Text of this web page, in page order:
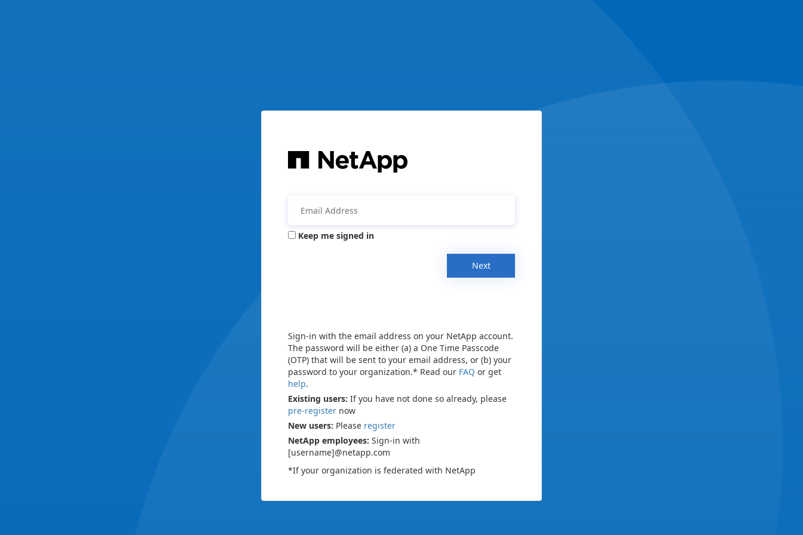
Keep me signed in
Next
Sign-in with the email address on your NetApp account.
The password will be either (a) a One Time Passcode
(OTP) that will be sent to your email address, or (b) your
password to your organization.* Read our FAQ or get
help.
Existing users: If you have not done so already, please
pre-register now
New users: Please register
NetApp employees: Sign-in with
[username]@netapp.com
*If your organization is federated with NetApp